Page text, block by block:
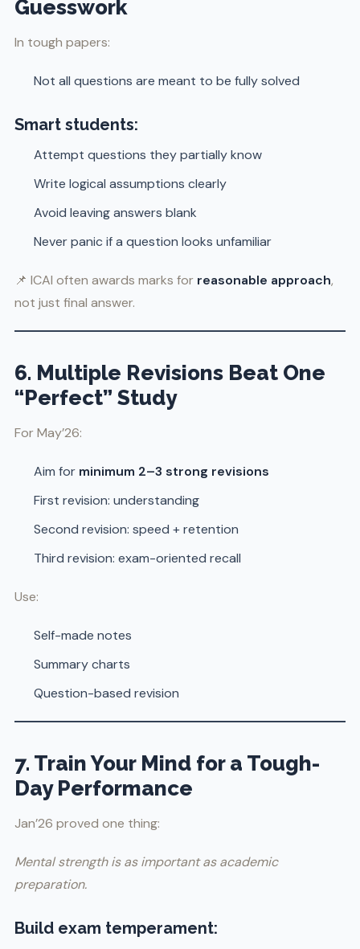
Guesswork
In tough papers:
Not all questions are meant to be fully solved
Smart students:
Attempt questions they partially know
Write logical assumptions clearly
Avoid leaving answers blank
Never panic if a question looks unfamiliar
📌 ICAI often awards marks for reasonable approach,
not just final answer.
6. Multiple Revisions Beat One
“Perfect” Study
For May’26:
Aim for minimum 2–3 strong revisions
First revision: understanding
Second revision: speed + retention
Third revision: exam-oriented recall
Use:
Self-made notes
Summary charts
Question-based revision
7. Train Your Mind for a Tough-
Day Performance
Jan’26 proved one thing:
Mental strength is as important as academic
preparation.
Build exam temperament: